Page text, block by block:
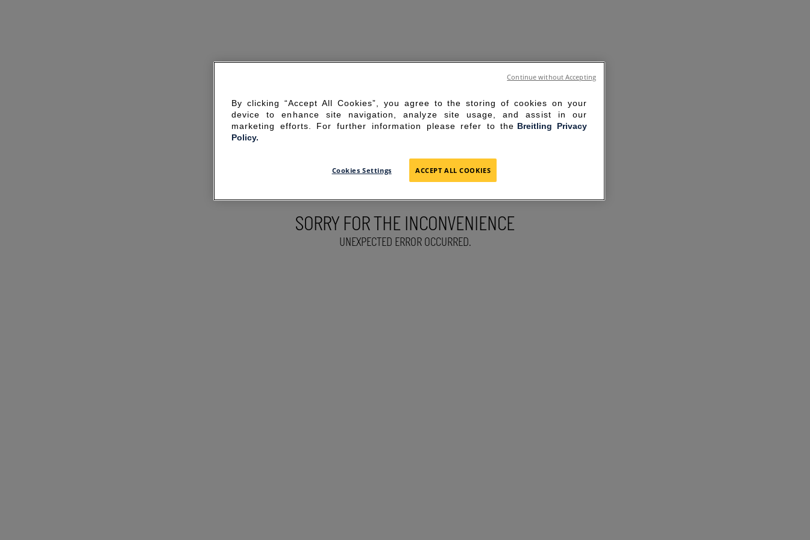
SORRY FOR THE INCONVENIENCE
UNEXPECTED ERROR OCCURRED.
By clicking “Accept All Cookies”, you agree to the storing of cookies on your
device to enhance site navigation, analyze site usage, and assist in our
marketing efforts. For further information please refer to the Breitling Privacy
Policy.
Cookies Settings ACCEPT ALL COOKIES
Continue without Accepting